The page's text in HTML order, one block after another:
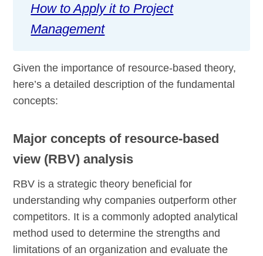
How to Apply it to Project
Management
Given the importance of resource-based theory,
here’s a detailed description of the fundamental
concepts:
Major concepts of resource-based
view (RBV) analysis
RBV is a strategic theory beneficial for
understanding why companies outperform other
competitors. It is a commonly adopted analytical
method used to determine the strengths and
limitations of an organization and evaluate the